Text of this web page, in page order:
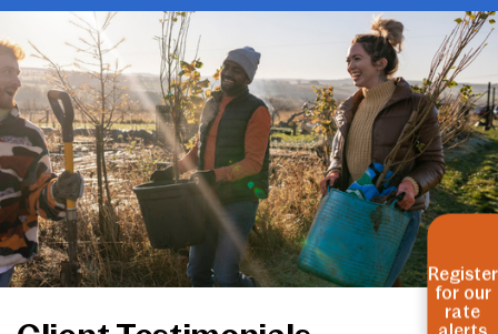
Register
for our
rate